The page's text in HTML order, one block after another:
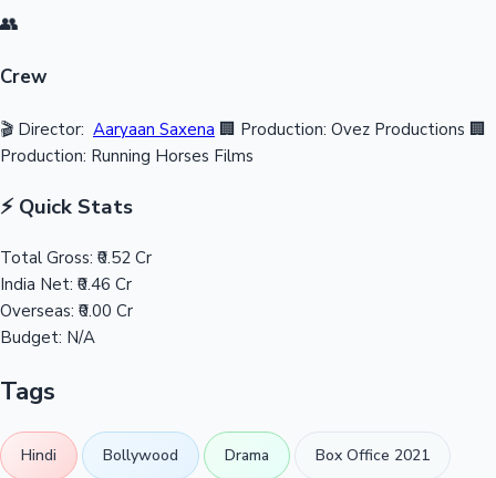
👥
Crew
🎬 Director: Aaryaan Saxena 🏢 Production: Ovez Productions 🏢
Production: Running Horses Films
⚡ Quick Stats
Total Gross: ₹0.52 Cr
India Net: ₹0.46 Cr
Overseas: ₹0.00 Cr
Budget: N/A
Tags
Hindi Bollywood Drama Box Office 2021